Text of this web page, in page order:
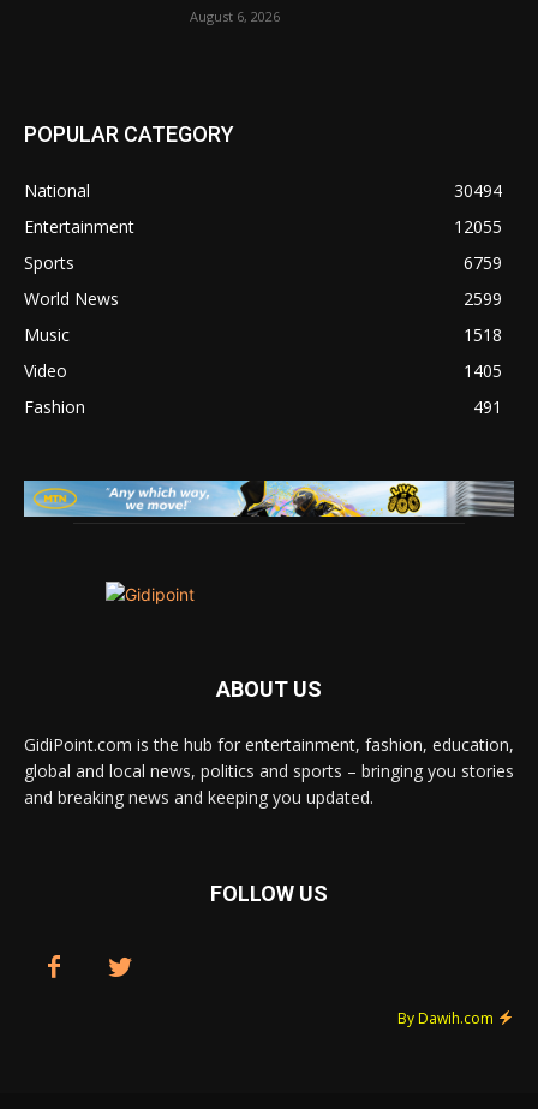
August 6, 2026
POPULAR CATEGORY
National
30494
Entertainment
12055
Sports
6759
World News
2599
Music
1518
Video
1405
Fashion
491
ABOUT US
GidiPoint.com is the hub for entertainment, fashion, education,
global and local news, politics and sports – bringing you stories
and breaking news and keeping you updated.
FOLLOW US
By Dawih.com